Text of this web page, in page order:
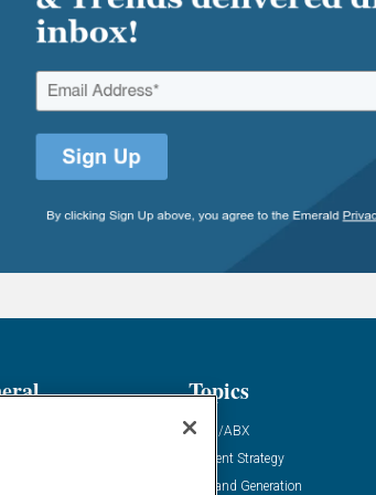
Topics
ABM/ABX
Content Strategy
Demand Generation